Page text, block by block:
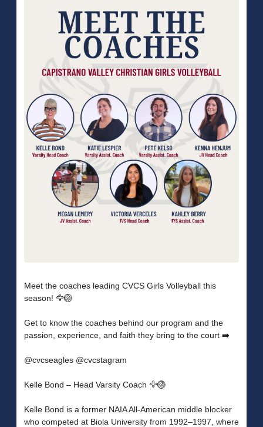
Meet the coaches leading CVCS Girls Volleyball this
season! 🦅🏐
Get to know the coaches behind our program and the
passion, experience, and faith they bring to the court ➡️
@cvcseagles @cvcstagram
Kelle Bond – Head Varsity Coach 🦅🏐
Kelle Bond is a former NAIA All-American middle blocker
who competed at Biola University from 1992–1997, where